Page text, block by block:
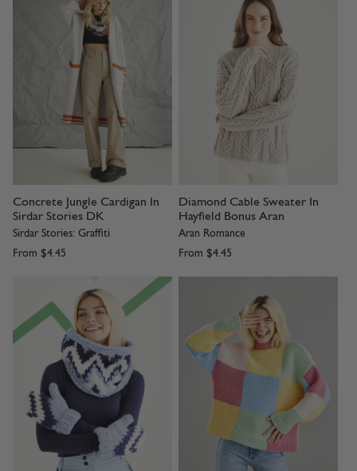
Concrete Jungle Cardigan In
Sirdar Stories DK
Sirdar Stories: Graffiti
From $4.45
Diamond Cable Sweater In
Hayfield Bonus Aran
Aran Romance
From $4.45